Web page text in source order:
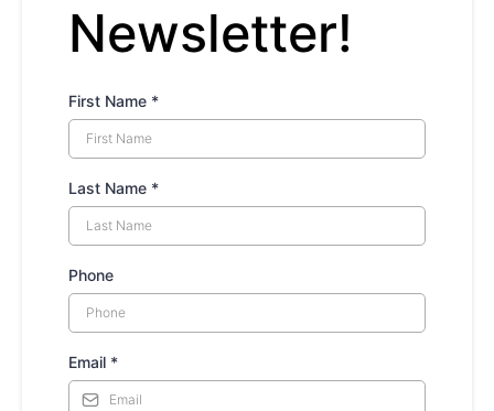
Newsletter!
First Name *
Last Name *
Phone
Email *